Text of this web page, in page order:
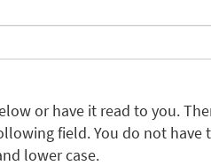
or have it read to you.
field. You do not have
lower case.